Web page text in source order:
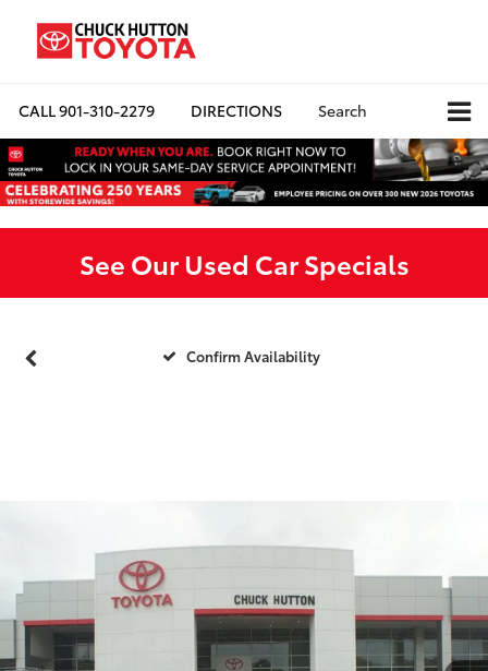
CALL901-310-2279 DIRECTIONS Search
See Our Used Car Specials
Confirm Availability